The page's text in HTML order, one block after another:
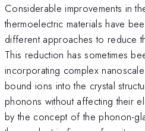
Considerable improvements in
thermoelectric materials have
different approaches to reduce
This reduction has sometimes
incorporating complex
bound ions into the crystal
phonons without affecting their
by the concept of the phonon-